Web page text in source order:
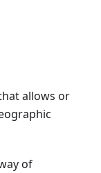
allows or
of